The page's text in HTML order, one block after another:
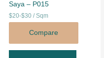
Saya – P015
$20-$30 / Sqm
Compare